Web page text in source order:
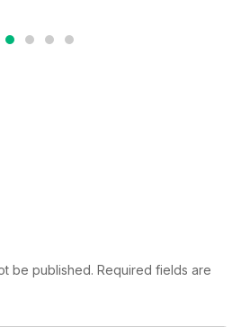
be published. Required fields are